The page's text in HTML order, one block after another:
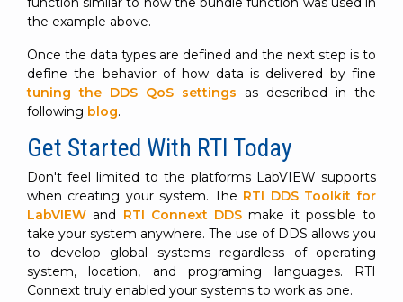
the example above.
Once the data types are defined and the next step is to
define the behavior of how data is delivered by fine
tuning the DDS QoS settings as described in the
following blog.
Get Started With RTI Today
Don't feel limited to the platforms LabVIEW supports
when creating your system. The RTI DDS Toolkit for
LabVIEW and RTI Connext DDS make it possible to
take your system anywhere. The use of DDS allows you
to develop global systems regardless of operating
system, location, and programing languages. RTI
Connext truly enabled your systems to work as one.